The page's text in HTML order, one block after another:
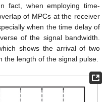
fact, when employing time-
of MPCs at the receiver
when the time delay of
of the signal bandwidth.
shows the arrival of two
the length of the signal pulse.